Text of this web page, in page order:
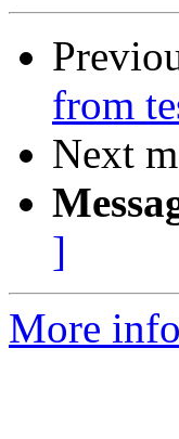
from
Next
]
More